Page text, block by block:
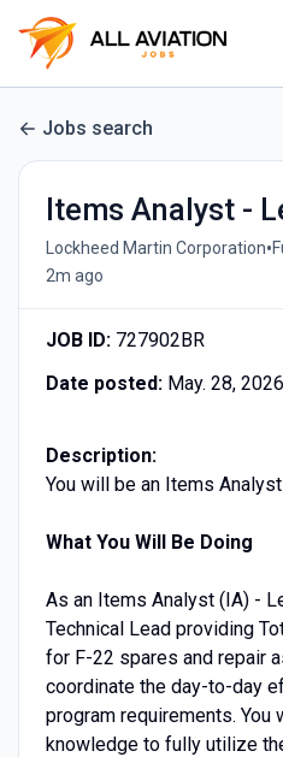
Jobs search
Items Analyst -
Lockheed Martin Corporation•
2m ago
JOB ID:727902BR
Date posted:May. 28, 2026
Description:
You will be an Items
What You Will Be Doing
As an Items Analyst (IA) -
Technical Lead providing
for F-22 spares and repair
coordinate the day-to-day
program requirements. You
knowledge to fully utilize